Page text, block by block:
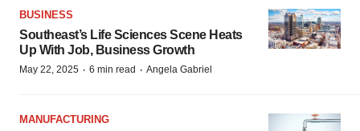
BUSINESS
Southeast’s Life Sciences Scene Heats
Up With Job, Business Growth
May 22, 2025 · 6 min read · Angela Gabriel
MANUFACTURING